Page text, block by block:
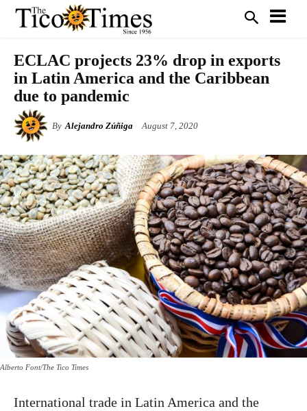
ECLAC projects 23% drop in exports
in Latin America and the Caribbean
due to pandemic
By Alejandro Zúñiga August 7, 2020
Alberto Font/The Tico Times
International trade in Latin America and the